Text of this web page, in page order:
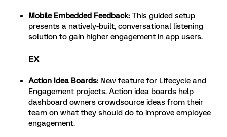
Mobile Embedded Feedback: This guided setup
presents a natively-built, conversational listening
solution to gain higher engagement in app users.
EX
Action Idea Boards: New feature for Lifecycle and
Engagement projects. Action idea boards help
dashboard owners crowdsource ideas from their
team on what they should do to improve employee
engagement.